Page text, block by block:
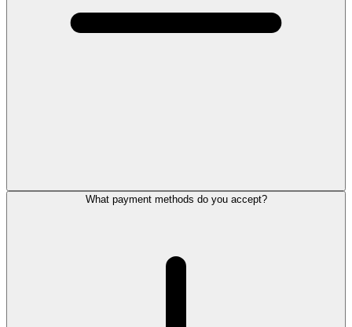
What payment methods do you accept?